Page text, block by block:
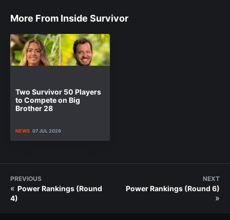
More From Inside Survivor
Two Survivor 50 Players
to Compete on Big
Brother 28
NEWS 07 JUL 2026
PREVIOUS
« Power Rankings (Round
4)
NEXT
Power Rankings (Round 6)
»